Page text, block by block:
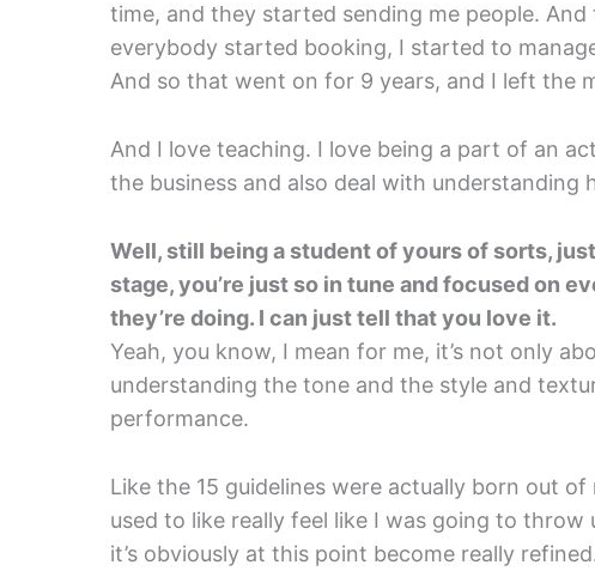
time, and they started sending me people.
everybody started booking, I started to
And so that went on for 9 years, and I left the
And I love teaching. I love being a part of an
the business and also deal with
Well, still being a student of yours of sorts,
stage, you’re just so in tune and focused on
they’re doing. I can just tell that you love it.
Yeah, you know, I mean for me, it’s not only
understanding the tone and the style and
performance.
Like the 15 guidelines were actually born out
used to like really feel like I was going to throw
it’s obviously at this point become really